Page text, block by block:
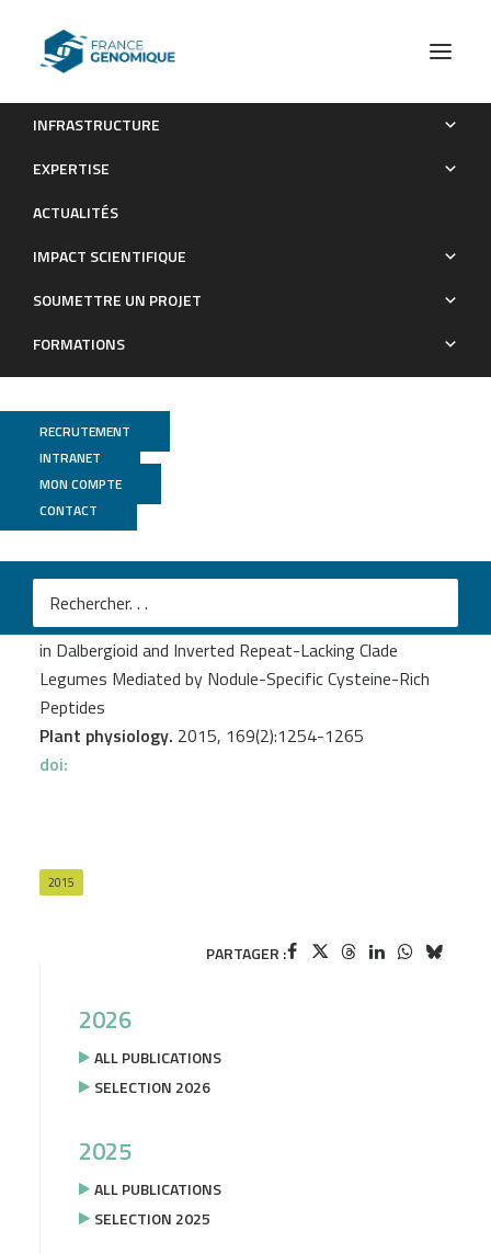
INFRASTRUCTURE
EXPERTISE
ACTUALITÉS
IMPACT SCIENTIFIQUE
SOUMETTRE UN PROJET
FORMATIONS
RECRUTEMENT
INTRANET
MON COMPTE
CONTACT
Convergent Evolution of Endosymbiont Differentiation in
Mediated by Nodule-Specific Cysteine-Rich Peptides
Publications
Czernic P.
Convergent Evolution of Endosymbiont Differentiation
in Dalbergioid and Inverted Repeat-Lacking Clade
Legumes Mediated by Nodule-Specific Cysteine-Rich
Peptides
Plant physiology. 2015, 169(2):1254-1265
doi:
2015
PARTAGER :
2026
ALL PUBLICATIONS
SELECTION 2026
2025
ALL PUBLICATIONS
SELECTION 2025